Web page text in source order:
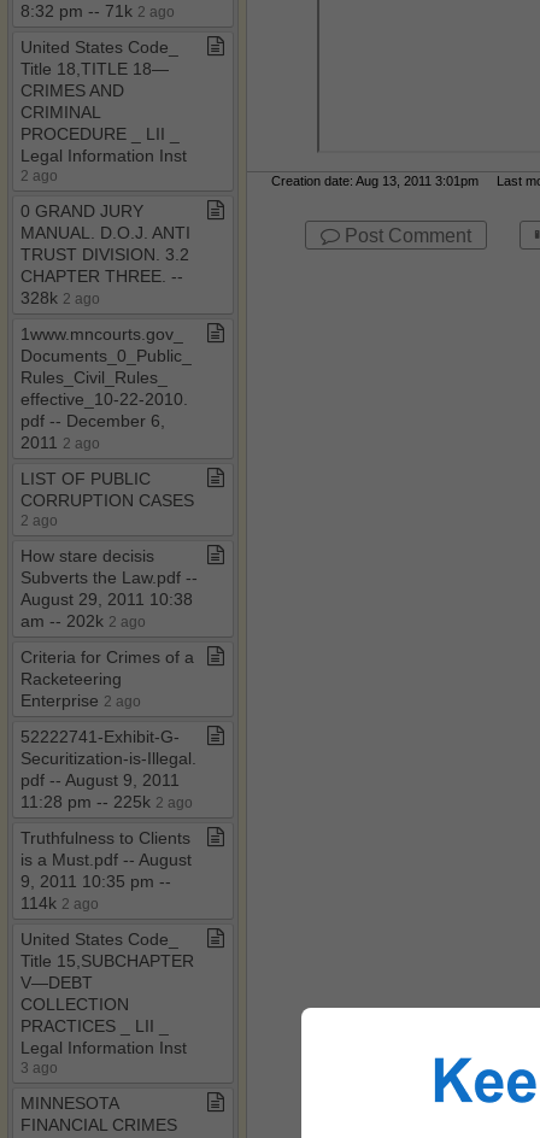
Creation date: Aug 13, 2011 3:01pm Last
Post Comment
8:32 pm ​-​​-​ 71k 2 ago
United States Code​_​
Title 18,TITLE 18—
CRIMES AND
CRIMINAL
PROCEDURE ​_​ LII ​_​
Legal Information Inst
2 ago
0 GRAND JURY
MANUAL​.​ D​.​O​.​J​.​ ANTI
TRUST DIVISION​.​ 3​.​2
CHAPTER THREE​.​ ​-​​-​
328k 2 ago
1www​.​mncourts​.​gov​_​
Documents​_​0​_​Public​_​
Rules​_​Civil​_​Rules​_​
effective​_​10​-​22​-​2010​.​
pdf ​-​​-​ December 6,
2011
2 ago
LIST OF PUBLIC
CORRUPTION CASES
2 ago
How stare decisis
Subverts the Law​.​pdf ​-​​-​
August 29, 2011 10:38
am ​-​​-​ 202k 2 ago
Criteria for Crimes of a
Racketeering
Enterprise 2 ago
52222741​-​Exhibit​-​G​-​
Securitization​-​is​-​Illegal​.​
pdf ​-​​-​ August 9, 2011
11:28 pm ​-​​-​ 225k 2 ago
Truthfulness to Clients
is a Must​.​pdf ​-​​-​ August
9, 2011 10:35 pm ​-​​-​
114k 2 ago
United States Code​_​
Title 15,SUBCHAPTER
V—DEBT
COLLECTION
PRACTICES ​_​ LII ​_​
Legal Information Inst
3 ago
MINNESOTA
FINANCIAL CRIMES